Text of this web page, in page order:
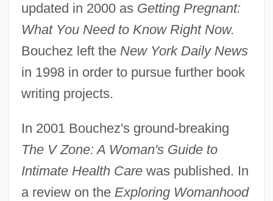
updated in 2000 as Getting Pregnant:
What You Need to Know Right Now.
Bouchez left the New York Daily News
in 1998 in order to pursue further book
writing projects.
In 2001 Bouchez's ground-breaking
The V Zone: A Woman's Guide to
Intimate Health Carewas published. In
a review on the Exploring Womanhood